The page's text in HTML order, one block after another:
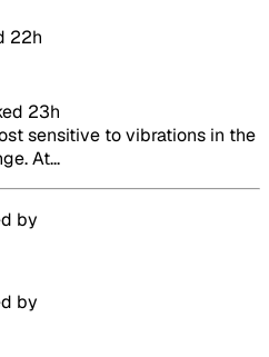
22h
23h
sensitive to vibrations in the
At...
by
by